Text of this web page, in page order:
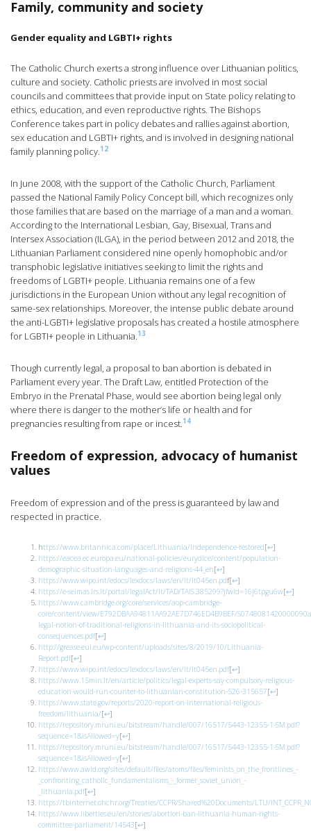
Family, community and society
Gender equality and LGBTI+ rights
The Catholic Church exerts a strong influence over Lithuanian politics,
culture and society. Catholic priests are involved in most social
councils and committees that provide input on State policy relating to
ethics, education, and even reproductive rights. The Bishops
Conference takes part in policy debates and rallies against abortion,
sex education and LGBTI+ rights, and is involved in designing national
family planning policy.12
In June 2008, with the support of the Catholic Church, Parliament
passed the National Family Policy Concept bill, which recognizes only
those families that are based on the marriage of a man and a woman.
According to the International Lesbian, Gay, Bisexual, Trans and
Intersex Association (ILGA), in the period between 2012 and 2018, the
Lithuanian Parliament considered nine openly homophobic and/or
transphobic legislative initiatives seeking to limit the rights and
freedoms of LGBTI+ people. Lithuania remains one of a few
jurisdictions in the European Union without any legal recognition of
same-sex relationships. Moreover, the intense public debate around
the anti-LGBTI+ legislative proposals has created a hostile atmosphere
for LGBTI+ people in Lithuania.13
Though currently legal, a proposal to ban abortion is debated in
Parliament every year. The Draft Law, entitled Protection of the
Embryo in the Prenatal Phase, would see abortion being legal only
where there is danger to the mother’s life or health and for
pregnancies resulting from rape or incest.14
Freedom of expression, advocacy of humanist
values
Freedom of expression and of the press is guaranteed by law and
respected in practice.
https://www.britannica.com/place/Lithuania/Independence-restored[↩]
https://eacea.ec.europa.eu/national-policies/eurydice/content/population-
demographic-situation-languages-and-religions-44_en[↩]
https://www.wipo.int/edocs/lexdocs/laws/en/lt/lt045en.pdf[↩]
https://e-seimas.lrs.lt/portal/legalAct/lt/TAD/TAIS.385299?jfwid=16j6tpgu6w[↩]
https://www.cambridge.org/core/services/aop-cambridge-
core/content/view/E792DBAA94811AA92AE7D746ED4B9BEF/
legal-notion-of-traditional-religions-in-lithuania-and-its-sociopolitical-
consequences.pdf[↩]
http://grease.eui.eu/wp-content/uploads/sites/8/2019/10/Lithuania-
Report.pdf[↩]
https://www.wipo.int/edocs/lexdocs/laws/en/lt/lt045en.pdf[↩]
https://www.15min.lt/en/article/politics/legal-experts-say-compulsory-religious-
education-would-run-counter-to-lithuanian-constitution-526-315657[↩]
https://www.state.gov/reports/2020-report-on-international-religious-
freedom/lithuania/[↩]
https://repository.mruni.eu/bitstream/handle/007/16517/5443-12355-1-SM.pdf?
sequence=1&isAllowed=y[↩]
https://repository.mruni.eu/bitstream/handle/007/16517/5443-12355-1-SM.pdf?
sequence=1&isAllowed=y[↩]
https://www.awid.org/sites/default/files/atoms/files/feminists_on_the_frontlines_-
_confronting_catholic_fundamentalisms_-_former_soviet_union_-
_lithuania.pdf[↩]
https://tbinternet.ohchr.org/Treaties/CCPR/Shared%20Documents/LTU/
https://www.liberties.eu/en/stories/abortion-ban-lithuania-human-rights-
committee-parliament/14543[↩]